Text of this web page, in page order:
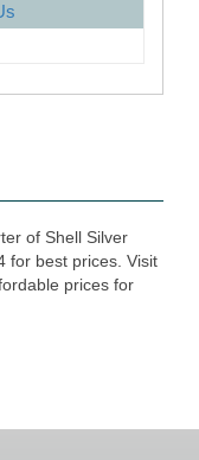
of Shell Silver
for best prices. Visit
prices for